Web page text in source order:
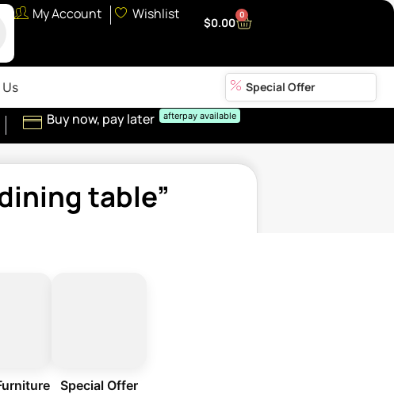
My Account Wishlist $0.00
0
Special Offer
Buy now, pay later afterpay available
table”
Special Offer